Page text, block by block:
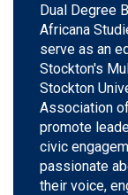
Dual Degree
Africana
serve as an
Stockton's
Stockton
Association
promote
civic
passionate
their voice,